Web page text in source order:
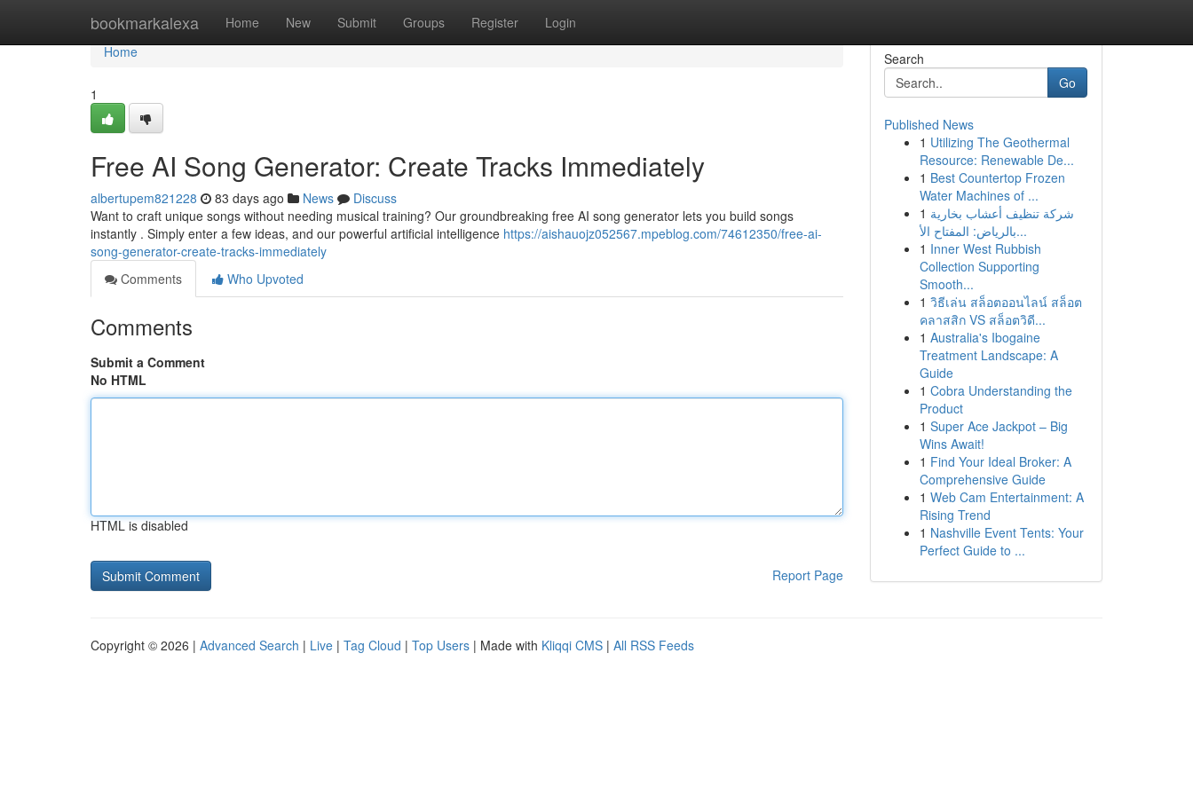
bookmarkalexa Home New Submit Groups Register Login
Home
Home
1
Free AI Song Generator: Create Tracks Immediately
albertupem821228 83 days ago News
Discuss
Want to craft unique songs without needing musical training? Our groundbreaking free AI song generator lets you build songs
instantly . Simply enter a few ideas, and our powerful artificial intelligence https://aishauojz052567.mpeblog.com/74612350/free-ai-
song-generator-create-tracks-immediately
Comments
Who Upvoted
Comments
Submit a Comment
No HTML
HTML is disabled
Report Page
Search
Go
Published News
1 Utilizing The Geothermal
Resource: Renewable De...
1 Best Countertop Frozen
Water Machines of ...
1 شركة تنظيف أعشاب بخارية
بالرياض: المفتاح الأ...
1 Inner West Rubbish
Collection Supporting
Smooth...
1 วิธีเล่น สล็อตออนไลน์ สล็อต
คลาสสิก VS สล็อตวิดี...
1 Australia's Ibogaine
Treatment Landscape: A
Guide
1 Cobra Understanding the
Product
1 Super Ace Jackpot – Big
Wins Await!
1 Find Your Ideal Broker: A
Comprehensive Guide
1 Web Cam Entertainment: A
Rising Trend
1 Nashville Event Tents: Your
Perfect Guide to ...
Copyright © 2026 | Advanced Search | Live | Tag Cloud | Top Users | Made with Kliqqi CMS | All RSS Feeds